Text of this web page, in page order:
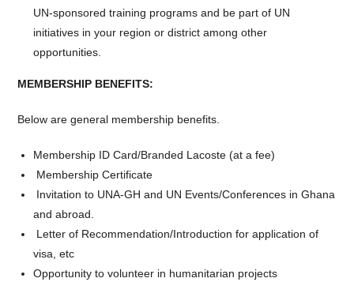
UN-sponsored training programs and be part of UN
initiatives in your region or district among other
opportunities.
MEMBERSHIP BENEFITS:
Below are general membership benefits.
Membership ID Card/Branded Lacoste (at a fee)
Membership Certificate
Invitation to UNA-GH and UN Events/Conferences in Ghana
and abroad.
Letter of Recommendation/Introduction for application of
visa, etc
Opportunity to volunteer in humanitarian projects